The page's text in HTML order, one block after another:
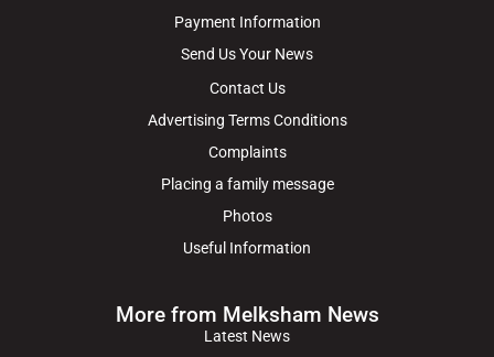
Payment Information
Send Us Your News
Contact Us
Advertising Terms Conditions
Complaints
Placing a family message
Photos
Useful Information
More from Melksham News
Latest News